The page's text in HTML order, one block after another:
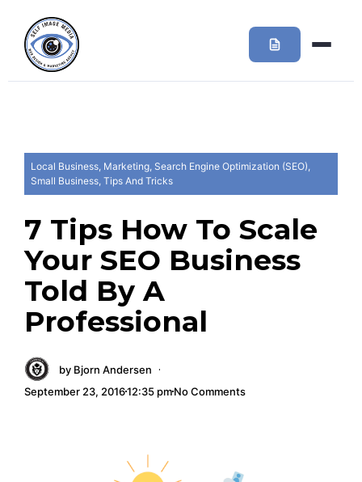
Local Business, Marketing, Search Engine Optimization (SEO),
Small Business, Tips And Tricks
7 Tips How To Scale
Your SEO Business
Told By A
Professional
by Bjorn Andersen ·
September 23, 201612:35 pmNo Comments